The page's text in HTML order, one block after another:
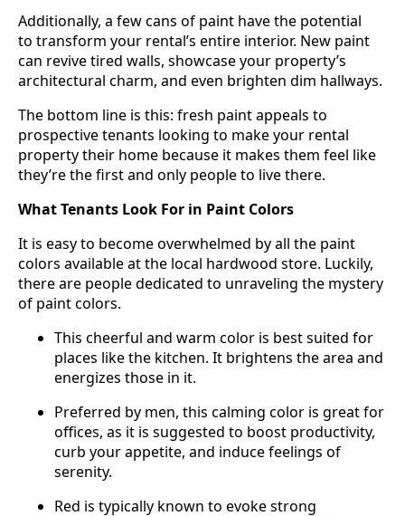
Additionally, a few cans of paint have the potential
to transform your rental’s entire interior. New paint
can revive tired walls, showcase your property’s
architectural charm, and even brighten dim hallways.
The bottom line is this: fresh paint appeals to
prospective tenants looking to make your rental
property their home because it makes them feel like
they’re the first and only people to live there.
What Tenants Look For in Paint Colors
It is easy to become overwhelmed by all the paint
colors available at the local hardwood store. Luckily,
there are people dedicated to unraveling the mystery
of paint colors.
This cheerful and warm color is best suited for
places like the kitchen. It brightens the area and
energizes those in it.
Preferred by men, this calming color is great for
offices, as it is suggested to boost productivity,
curb your appetite, and induce feelings of
serenity.
Red is typically known to evoke strong